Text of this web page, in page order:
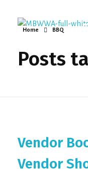
Monterey Bay Water Works Association
Home BBQ
Posts
Vendor
Vendor